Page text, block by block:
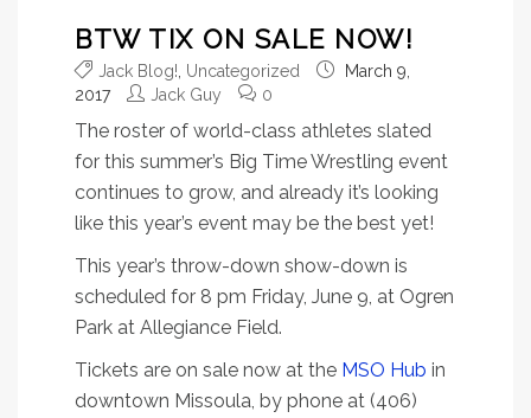
BTW TIX ON SALE NOW!
Jack Blog! Uncategorized
March 9,
2017
Jack Guy 0
The roster of world-class athletes slated
for this summer’s Big Time Wrestling event
continues to grow, and already it’s looking
like this year’s event may be the best yet!
This year’s throw-down show-down is
scheduled for 8 pm Friday, June 9, at Ogren
Park at Allegiance Field.
Tickets are on sale now at the MSO Hub in
downtown Missoula, by phone at (406)